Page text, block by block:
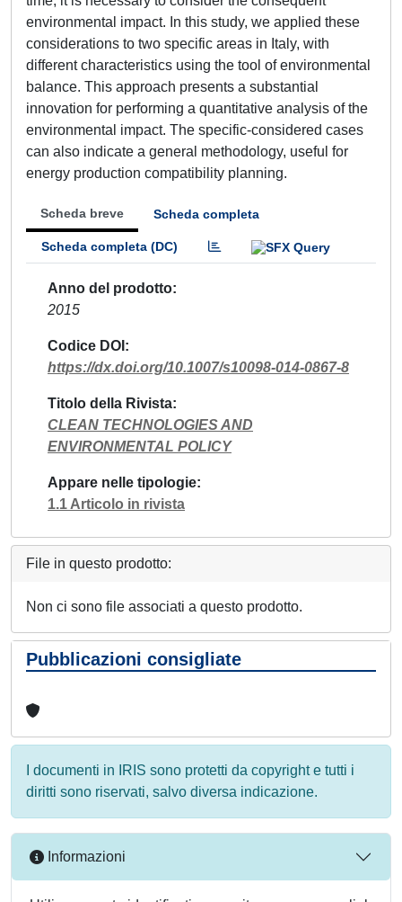
environmental impact. In this study, we applied these
considerations to two specific areas in Italy, with
different characteristics using the tool of environmental
balance. This approach presents a substantial
innovation for performing a quantitative analysis of the
environmental impact. The specific-considered cases
can also indicate a general methodology, useful for
energy production compatibility planning.
Scheda breve Scheda completa
Scheda completa (DC)
Anno del prodotto
2015
Codice DOI
https://dx.doi.org/10.1007/s10098-014-0867-8
Titolo della Rivista
CLEAN TECHNOLOGIES AND
ENVIRONMENTAL POLICY
Appare nelle tipologie
1.1 Articolo in rivista
File in questo prodotto:
Non ci sono file associati a questo prodotto.
Pubblicazioni consigliate
I documenti in IRIS sono protetti da copyright e tutti i
diritti sono riservati, salvo diversa indicazione.
Informazioni